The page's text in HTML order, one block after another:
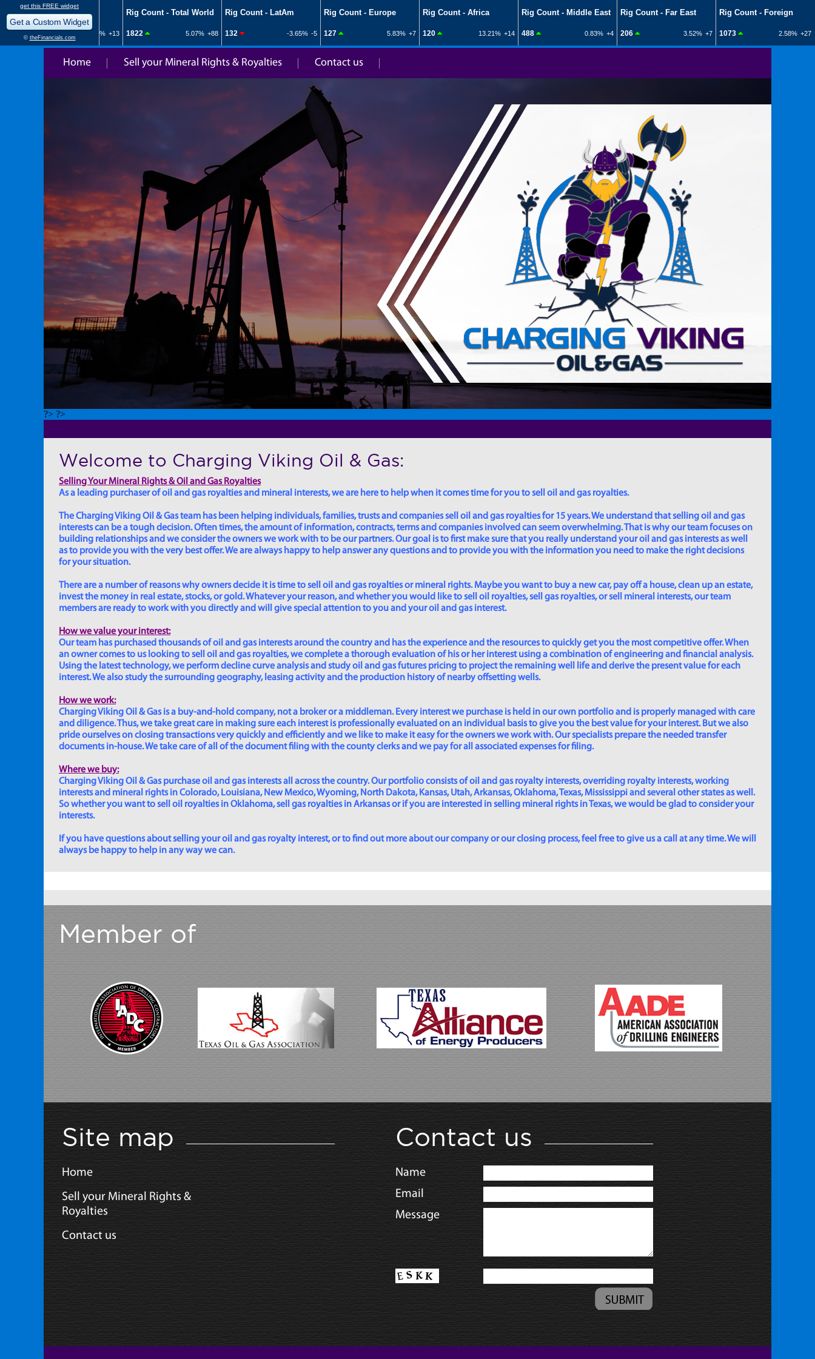
Home Sell your Mineral Rights & Royalties Contact us
?> ?>
Welcome to Charging Viking Oil & Gas:
Selling Your Mineral Rights & Oil and Gas Royalties
As a leading purchaser of oil and gas royalties and mineral interests, we are here to help when it comes time for you to sell oil and gas royalties.
The Charging Viking Oil & Gas team has been helping individuals, families, trusts and companies sell oil and gas royalties for 15 years. We understand that selling oil and gas
interests can be a tough decision. Often times, the amount of information, contracts, terms and companies involved can seem overwhelming. That is why our team focuses on
building relationships and we consider the owners we work with to be our partners. Our goal is to first make sure that you really understand your oil and gas interests as well
as to provide you with the very best offer. We are always happy to help answer any questions and to provide you with the information you need to make the right decisions
for your situation.
There are a number of reasons why owners decide it is time to sell oil and gas royalties or mineral rights. Maybe you want to buy a new car, pay off a house, clean up an estate,
invest the money in real estate, stocks, or gold. Whatever your reason, and whether you would like to sell oil royalties, sell gas royalties, or sell mineral interests, our team
members are ready to work with you directly and will give special attention to you and your oil and gas interest.
How we value your interest:
Our team has purchased thousands of oil and gas interests around the country and has the experience and the resources to quickly get you the most competitive offer. When
an owner comes to us looking to sell oil and gas royalties, we complete a thorough evaluation of his or her interest using a combination of engineering and financial analysis.
Using the latest technology, we perform decline curve analysis and study oil and gas futures pricing to project the remaining well life and derive the present value for each
interest. We also study the surrounding geography, leasing activity and the production history of nearby offsetting wells.
How we work:
Charging Viking Oil & Gas is a buy-and-hold company, not a broker or a middleman. Every interest we purchase is held in our own portfolio and is properly managed with care
and diligence. Thus, we take great care in making sure each interest is professionally evaluated on an individual basis to give you the best value for your interest. But we also
pride ourselves on closing transactions very quickly and efficiently and we like to make it easy for the owners we work with. Our specialists prepare the needed transfer
documents in-house. We take care of all of the document filing with the county clerks and we pay for all associated expenses for filing.
Where we buy:
Charging Viking Oil & Gas purchase oil and gas interests all across the country. Our portfolio consists of oil and gas royalty interests, overriding royalty interests, working
interests and mineral rights in Colorado, Louisiana, New Mexico, Wyoming, North Dakota, Kansas, Utah, Arkansas, Oklahoma, Texas, Mississippi and several other states as well.
So whether you want to sell oil royalties in Oklahoma, sell gas royalties in Arkansas or if you are interested in selling mineral rights in Texas, we would be glad to consider your
interests.
If you have questions about selling your oil and gas royalty interest, or to find out more about our company or our closing process, feel free to give us a call at any time. We will
always be happy to help in any way we can.
Member of
Site map
Home
Sell your Mineral Rights &
Royalties
Contact us
Contact us
Name
Email
Message